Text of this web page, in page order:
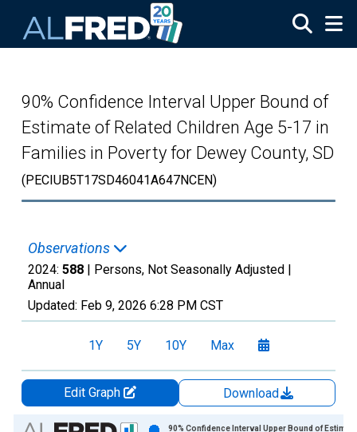
90% Confidence Interval Upper Bound of
Estimate of Related Children Age 5-17 in
Families in Poverty for Dewey County, SD
(PECIUB5T17SD46041A647NCEN)
Observations
2024: 588 | Persons, Not Seasonally Adjusted |
Annual
Updated: Feb 9, 2026 6:28 PM CST
1Y 5Y 10Y Max
Edit Graph
Download
Chart
90% Confidence Interval Upper Bound of